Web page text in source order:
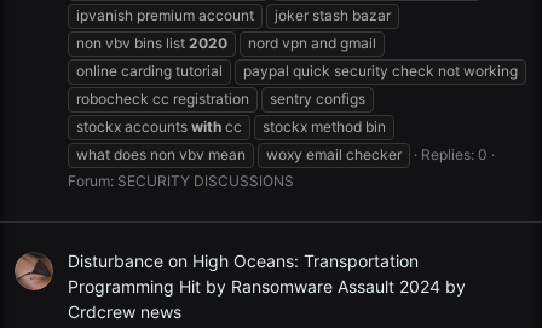
ipvanish premium account
joker stash bazar
non vbv bins list 2020
nord vpn and gmail
online carding tutorial
paypal quick security check not working
robocheck cc registration
sentry configs
stockx accounts with cc
stockx method bin
what does non vbv mean
woxy email checker
Replies: 0
Forum: SECURITY DISCUSSIONS
Disturbance on High Oceans: Transportation
Programming Hit by Ransomware Assault 2024 by
Crdcrew news